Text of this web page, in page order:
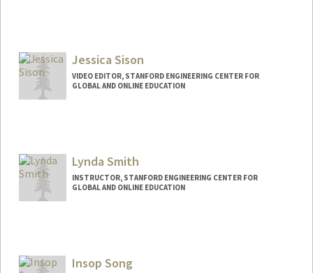
Jessica Sison
VIDEO EDITOR, STANFORD ENGINEERING CENTER FOR
GLOBAL AND ONLINE EDUCATION
Lynda Smith
INSTRUCTOR, STANFORD ENGINEERING CENTER FOR
GLOBAL AND ONLINE EDUCATION
Insop Song